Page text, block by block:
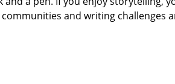
and writing challenges